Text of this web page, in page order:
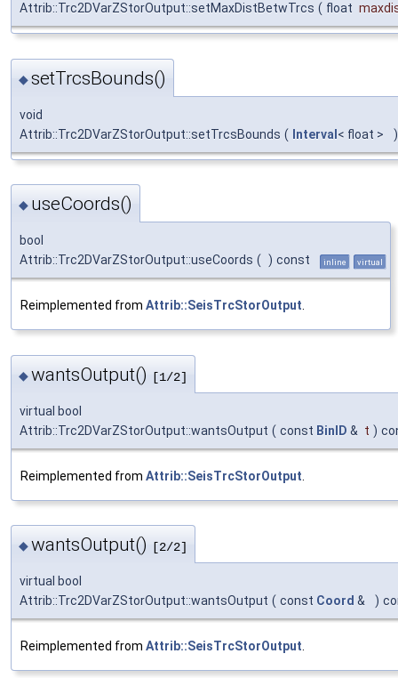
Attrib::Trc2DVarZStorOutput::setMaxDistBetwTrcs ( float
◆setTrcsBounds()
void
Attrib::Trc2DVarZStorOutput::setTrcsBounds ( Interval < float > )
◆ useCoords()
bool
Attrib::Trc2DVarZStorOutput::useCoords ( ) const inline virtual
Reimplemented from Attrib::SeisTrcStorOutput
◆wantsOutput() [1/2]
virtual bool
Attrib::Trc2DVarZStorOutput::wantsOutput ( const BinID & t )
Reimplemented from Attrib::SeisTrcStorOutput
◆wantsOutput() [2/2]
virtual bool
Attrib::Trc2DVarZStorOutput::wantsOutput ( const Coord & )
Reimplemented from Attrib::SeisTrcStorOutput